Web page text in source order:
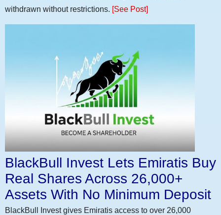
withdrawn without restrictions. [See Post]
BlackBull Invest Lets Emiratis Buy
Real Shares Across 26,000+
Assets With No Minimum Deposit
BlackBull Invest gives Emiratis access to over 26,000